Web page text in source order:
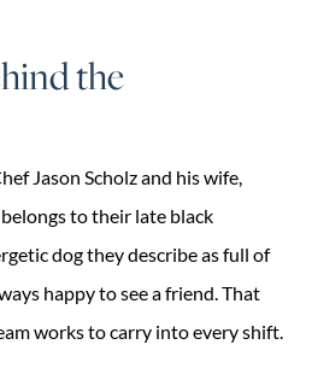
the
Jason Scholz and his wife,
belongs to their late black
dog they describe as full of
happy to see a friend. That
works to carry into every shift.